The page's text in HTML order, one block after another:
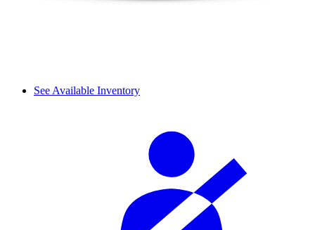
See Available Inventory